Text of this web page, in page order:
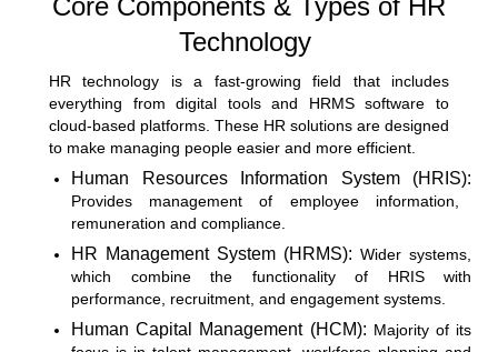
Core Components & Types of HR
Technology
HR technology is a fast-growing field that includes
everything from digital tools and HRMS software to
cloud-based platforms. These HR solutions are designed
to make managing people easier and more efficient.
Human Resources Information System (HRIS):
Provides management of employee information,
remuneration and compliance.
HR Management System (HRMS): Wider systems,
which combine the functionality of HRIS with
performance, recruitment, and engagement systems.
Human Capital Management (HCM): Majority of its